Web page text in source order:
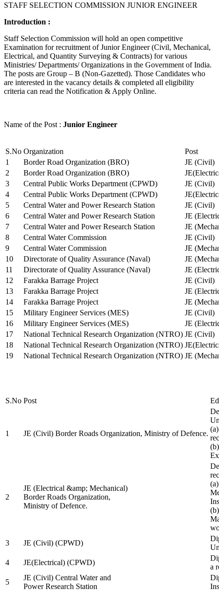
STAFF SELECTION COMMISSION JUNIOR ENGINEER
Introduction :
Staff Selection Commission will hold an open competitive
Examination for recruitment of Junior Engineer (Civil, Mechanical,
Electrical, and Quantity Surveying & Contracts) for various
Ministries/ Departments/ Organizations in the Government of India.
The posts are Group – B (Non-Gazetted). Those Candidates who
are interested in the vacancy details & completed all eligibility
criteria can read the Notification & Apply Online.
Name of the Post : Junior Engineer
S.No Organization
Post
1
Border Road Organization (BRO)
JE (Civil)
2
Border Road Organization (BRO)
3
Central Public Works Department (CPWD)
JE (Civil)
4
Central Public Works Department (CPWD)
5
Central Water and Power Research Station
JE (Civil)
6
Central Water and Power Research Station
JE
7
Central Water and Power Research Station
JE
8
Central Water Commission
JE (Civil)
9
Central Water Commission
JE
10
Directorate of Quality Assurance (Naval)
JE
11
Directorate of Quality Assurance (Naval)
JE
12
Farakka Barrage Project
JE (Civil)
13
Farakka Barrage Project
JE
14
Farakka Barrage Project
JE
15
Military Engineer Services (MES)
JE (Civil)
16
Military Engineer Services (MES)
JE
17
National Technical Research Organization (NTRO) JE (Civil)
18
National Technical Research Organization (NTRO)
19
National Technical Research Organization (NTRO) JE
S.No Post
1 JE (Civil) Border Roads Organization, Ministry of Defence.
2
JE (Electrical &amp; Mechanical)
Border Roads Organization,
Ministry of Defence.
3
JE (Civil) (CPWD)
4
JE(Electrical) (CPWD)
a
5
JE (Civil) Central Water and
Power Research Station